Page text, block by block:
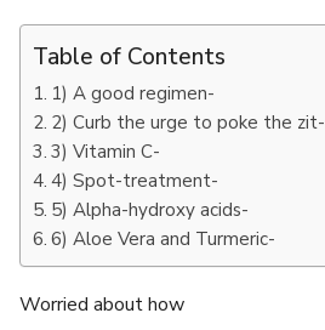
Table of Contents
1) A good regimen-
2) Curb the urge to poke the zit-
3) Vitamin C-
4) Spot-treatment-
5) Alpha-hydroxy acids-
6) Aloe Vera and Turmeric-
Worried about how